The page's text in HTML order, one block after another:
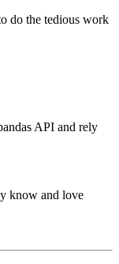
do the tedious work
API and rely
know and love